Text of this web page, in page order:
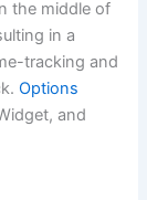
the middle of
in a
tracking and
Options
and